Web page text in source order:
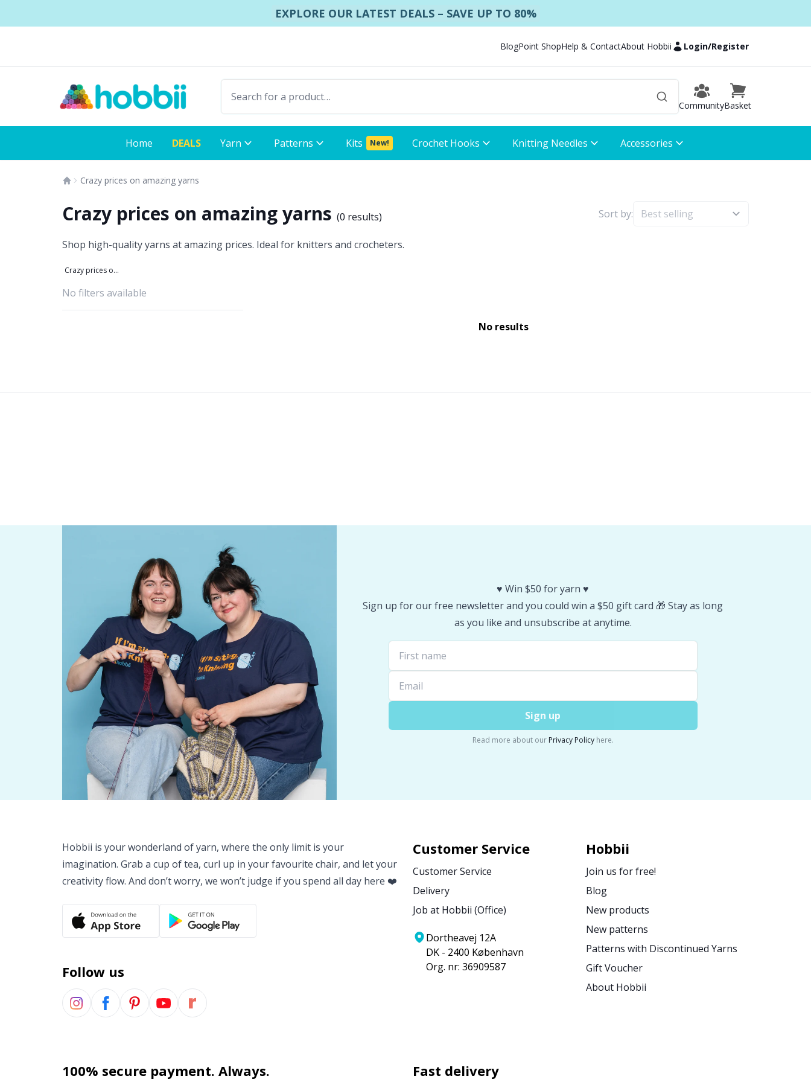
EXPLORE OUR LATEST DEALS – SAVE UP TO 80%
BlogPoint ShopHelp & ContactAbout Hobbii Login/Register
CommunityBasket
Home DEALS Yarn Patterns Kits New! Crochet Hooks Knitting Needles Accessories
Crazy prices on amazing yarns
Crazy prices on amazing yarns (0 results) Sort by:
Shop high-quality yarns at amazing prices. Ideal for knitters and crocheters.
Crazy prices on
No filters available
No results
♥️ Win $50 for yarn ♥️
Sign up for our free newsletter and you could win a $50 gift card 🎁 Stay as long
as you like and unsubscribe at anytime.
Sign up
Read more about our Privacy Policyhere.
Hobbii is your wonderland of yarn, where the only limit is your
imagination. Grab a cup of tea, curl up in your favourite chair, and let your
creativity flow. And don’t worry, we won’t judge if you spend all day here ❤️
Follow us
Customer Service
Customer Service
Delivery
Job at Hobbii (Office)
Dortheavej 12A
DK - 2400 København
Org. nr: 36909587
Hobbii
Join us for free!
Blog
New products
New patterns
Patterns with Discontinued Yarns
Gift Voucher
About Hobbii
100% secure payment. Always. Fast delivery